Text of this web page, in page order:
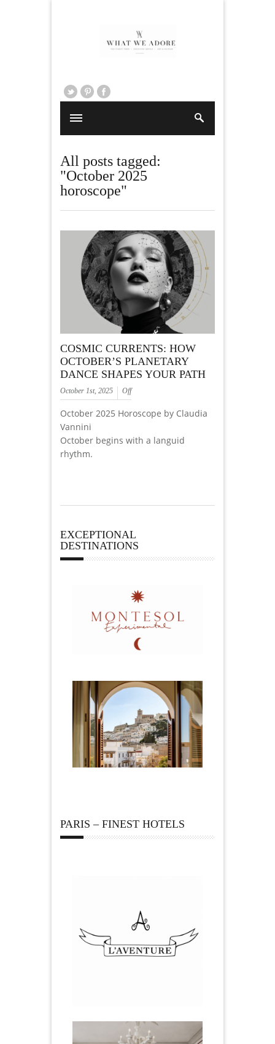
All posts tagged:
"October 2025
horoscope"
COSMIC CURRENTS: HOW
OCTOBER’S PLANETARY
DANCE SHAPES YOUR PATH
October 1st, 2025 Off
October 2025 Horoscope by Claudia
Vannini
October begins with a languid
rhythm.
EXCEPTIONAL
DESTINATIONS
PARIS – FINEST HOTELS